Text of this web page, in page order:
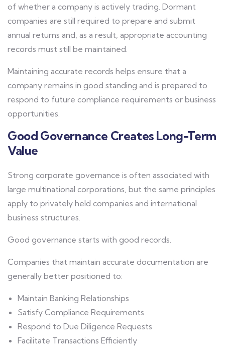
of whether a company is actively trading. Dormant
companies are still required to prepare and submit
annual returns and, as a result, appropriate accounting
records must still be maintained.
Maintaining accurate records helps ensure that a
company remains in good standing and is prepared to
respond to future compliance requirements or business
opportunities.
Good Governance Creates Long-Term
Value
Strong corporate governance is often associated with
large multinational corporations, but the same principles
apply to privately held companies and international
business structures.
Good governance starts with good records.
Companies that maintain accurate documentation are
generally better positioned to:
Maintain Banking Relationships
Satisfy Compliance Requirements
Respond to Due Diligence Requests
Facilitate Transactions Efficiently